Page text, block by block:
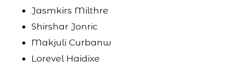
Jasmkirs Milthre
Shirshar Jonric
Makjuli Curbanw
Lorevel Haidixe